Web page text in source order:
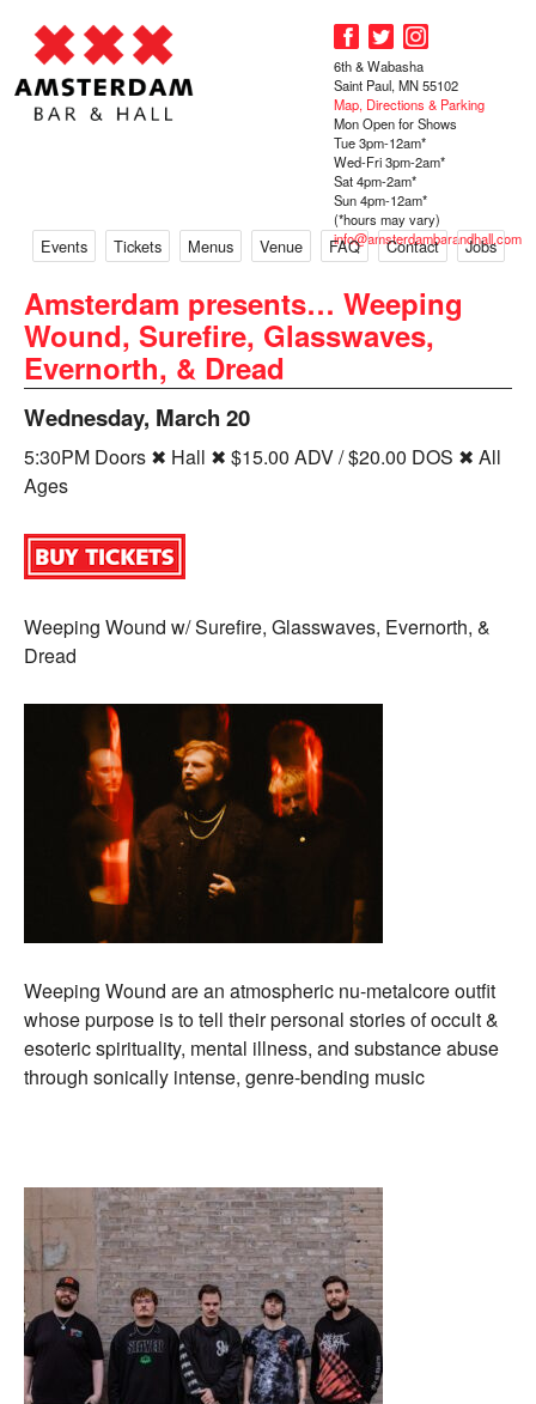
Events Tickets Menus Venue FAQ Contact Jobs
6th & Wabasha
Saint Paul, MN 55102
Map, Directions & Parking
Mon Open for Shows
Tue 3pm-12am*
Wed-Fri 3pm-2am*
Sat 4pm-2am*
Sun 4pm-12am*
(*hours may vary)
info@amsterdambarandhall.com
Amsterdam presents… Weeping
Wound, Surefire, Glasswaves,
Evernorth, & Dread
Wednesday, March 20
5:30PM Doors ✖ Hall ✖ $15.00 ADV / $20.00 DOS ✖ All
Ages
Weeping Wound w/ Surefire, Glasswaves, Evernorth, &
Dread
Weeping Wound are an atmospheric nu-metalcore outfit
whose purpose is to tell their personal stories of occult &
esoteric spirituality, mental illness, and substance abuse
through sonically intense, genre-bending music